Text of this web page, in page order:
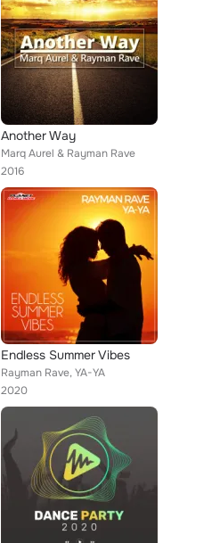
Another Way
Marq Aurel & Rayman Rave
2016
Endless Summer Vibes
Rayman Rave, YA-YA
2020